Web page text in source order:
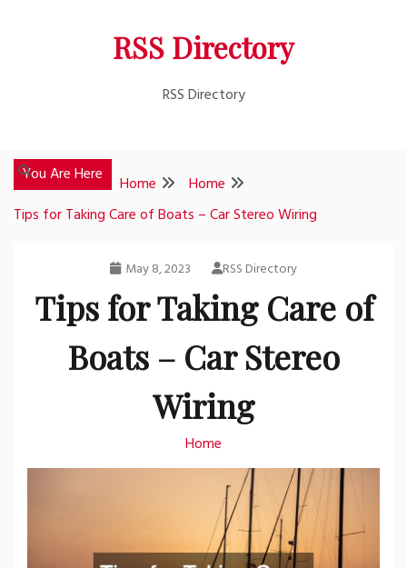
RSS Directory
RSS Directory
You Are Here Home
Home
Tips for Taking Care of Boats – Car Stereo Wiring
May 8, 2023 RSS Directory
Tips for Taking Care of
Boats – Car Stereo
Wiring
Home